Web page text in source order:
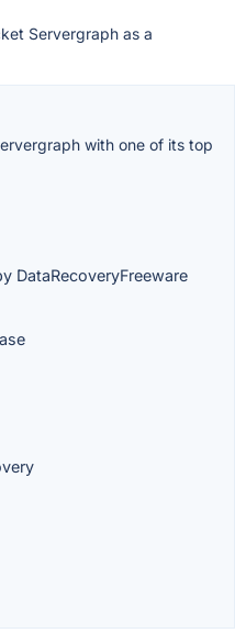
Servergraph as a
with one of its top
DataRecoveryFreeware